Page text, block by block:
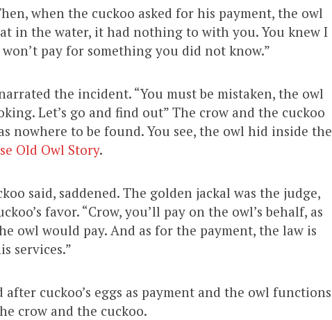
when the cuckoo asked for his payment, the owl
in the water, it had nothing to with you. You knew I
pay for something you did not know.”
the incident. “You must be mistaken, the owl
Let’s go and find out” The crow and the cuckoo
nowhere to be found. You see, the owl hid inside the
Old Owl Story.
said, saddened. The golden jackal was the judge,
favor. “Crow, you’ll pay on the owl’s behalf, as
owl would pay. And as for the payment, the law is
services.”
cuckoo’s eggs as payment and the owl functions
crow and the cuckoo.